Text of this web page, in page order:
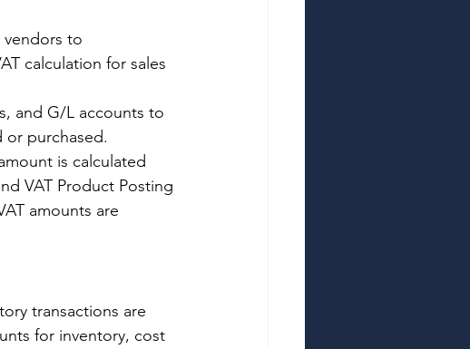
vendors to
calculation for sales
and G/L accounts to
or purchased.
is calculated
VAT Product Posting
amounts are
transactions are
for inventory, cost